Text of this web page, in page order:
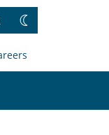
Change